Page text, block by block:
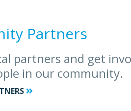
Partners
partners and get
in our community.